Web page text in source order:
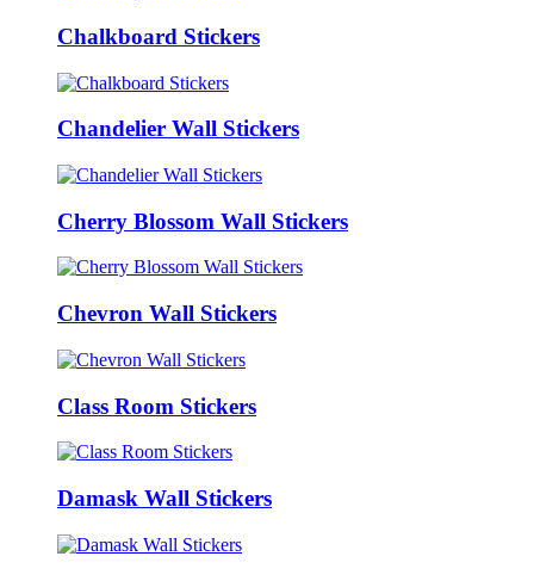
Chalkboard Stickers
Chandelier Wall Stickers
Cherry Blossom Wall Stickers
Chevron Wall Stickers
Class Room Stickers
Damask Wall Stickers